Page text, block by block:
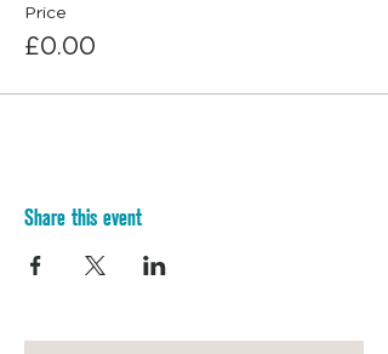
Price
£0.00
Share this event